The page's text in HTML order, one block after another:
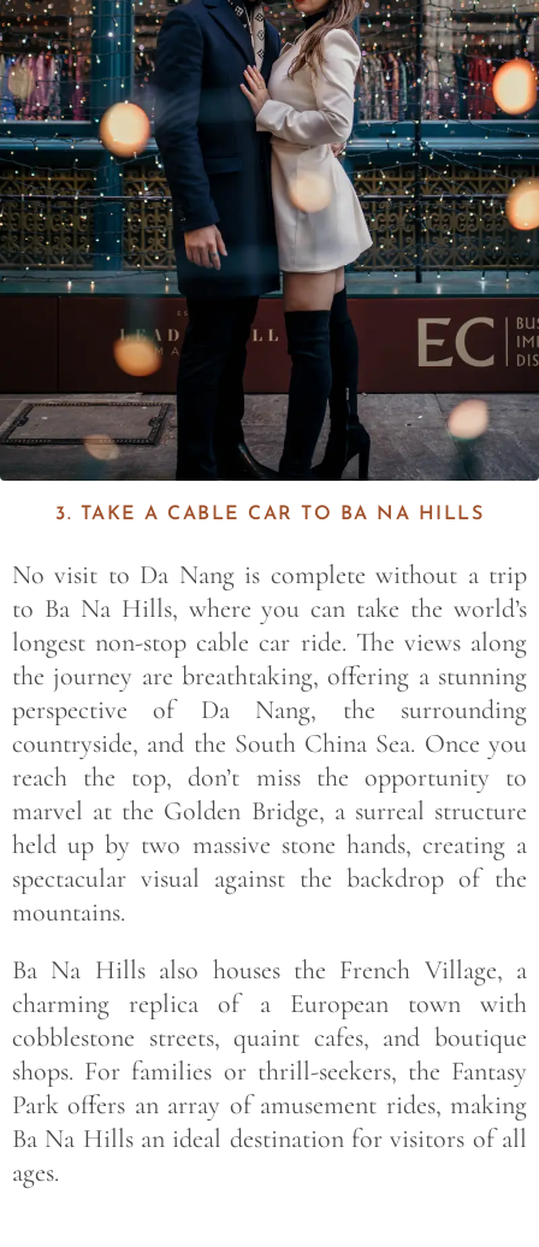
3. TAKE A CABLE CAR TO BA NA HILLS
No visit to Da Nang is complete without a trip
to Ba Na Hills, where you can take the world’s
longest non-stop cable car ride. The views along
the journey are breathtaking, offering a stunning
perspective of Da Nang, the surrounding
countryside, and the South China Sea. Once you
reach the top, don’t miss the opportunity to
marvel at the Golden Bridge, a surreal structure
held up by two massive stone hands, creating a
spectacular visual against the backdrop of the
mountains.
Ba Na Hills also houses the French Village, a
charming replica of a European town with
cobblestone streets, quaint cafes, and boutique
shops. For families or thrill-seekers, the Fantasy
Park offers an array of amusement rides, making
Ba Na Hills an ideal destination for visitors of all
ages.